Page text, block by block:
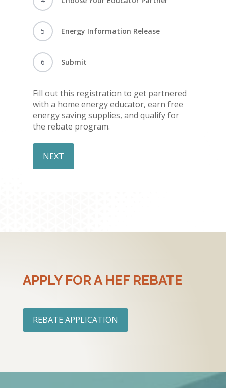
5 Energy Information Release
6 Submit
Fill out this registration to get partnered
with a home energy educator, earn free
energy saving supplies, and qualify for
the rebate program.
APPLY FOR A HEF REBATE
REBATE APPLICATION